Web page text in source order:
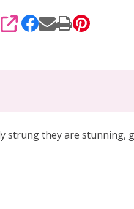
SHARE
strung they are stunning,